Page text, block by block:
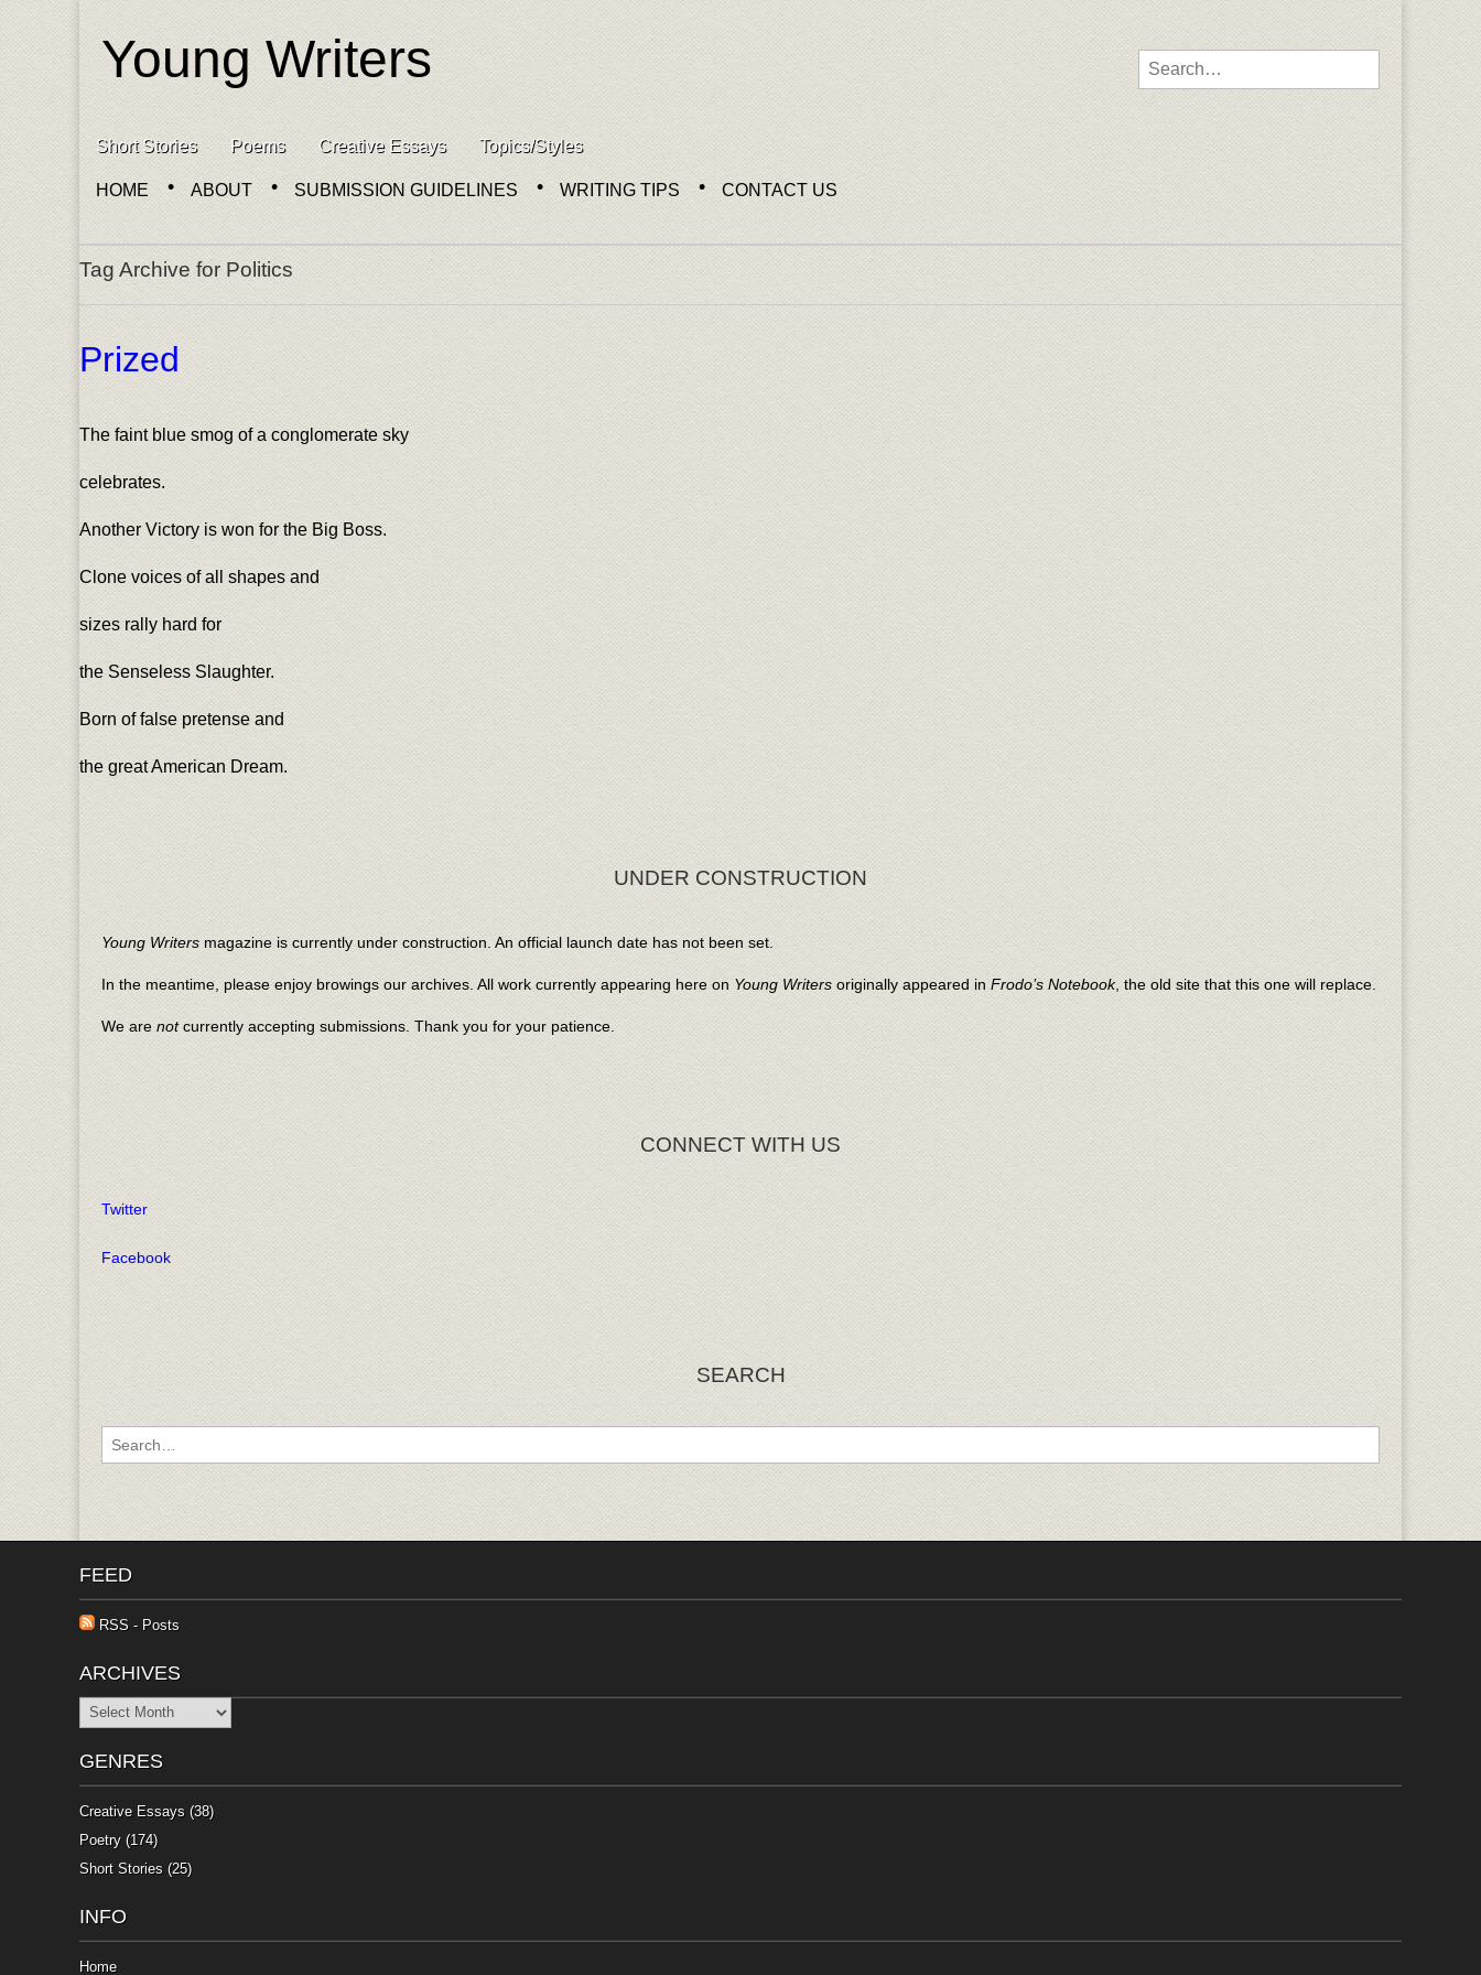
Young Writers Search for:
Main menu
Skip to content
Short Stories Poems Creative Essays Topics/Styles
HOME ABOUT SUBMISSION GUIDELINES WRITING TIPS CONTACT US
Tag Archive for Politics
Prized
The faint blue smog of a conglomerate sky
celebrates.
Another Victory is won for the Big Boss.
Clone voices of all shapes and
sizes rally hard for
the Senseless Slaughter.
Born of false pretense and
the great American Dream.
UNDER CONSTRUCTION
Young Writers magazine is currently under construction. An official launch date has not been set.
In the meantime, please enjoy browings our archives. All work currently appearing here on Young Writers originally appeared in Frodo’s Notebook, the old site that this one will replace.
We are notcurrently accepting submissions. Thank you for your patience.
CONNECT WITH US
Twitter
Facebook
SEARCH
Search for:
FEED
RSS - Posts
ARCHIVES
Archives
GENRES
Creative Essays (38)
Poetry (174)
Short Stories (25)
INFO
Home